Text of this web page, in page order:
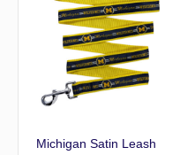
Michigan Satin Leash